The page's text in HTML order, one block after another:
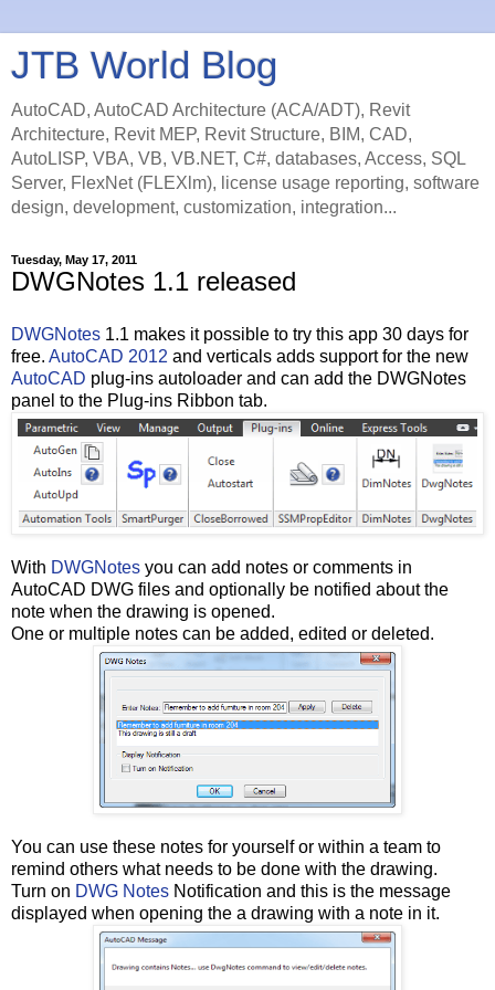
JTB World Blog
AutoCAD, AutoCAD Architecture (ACA/ADT), Revit
Architecture, Revit MEP, Revit Structure, BIM, CAD,
AutoLISP, VBA, VB, VB.NET, C#, databases, Access, SQL
Server, FlexNet (FLEXlm), license usage reporting, software
design, development, customization, integration...
Tuesday, May 17, 2011
DWGNotes 1.1 released
DWGNotes 1.1 makes it possible to try this app 30 days for
free. AutoCAD 2012 and verticals adds support for the new
AutoCAD plug-ins autoloader and can add the DWGNotes
panel to the Plug-ins Ribbon tab.
With DWGNotes you can add notes or comments in
AutoCAD DWG files and optionally be notified about the
note when the drawing is opened.
One or multiple notes can be added, edited or deleted.
You can use these notes for yourself or within a team to
remind others what needs to be done with the drawing.
Turn on DWG Notes Notification and this is the message
displayed when opening the a drawing with a note in it.